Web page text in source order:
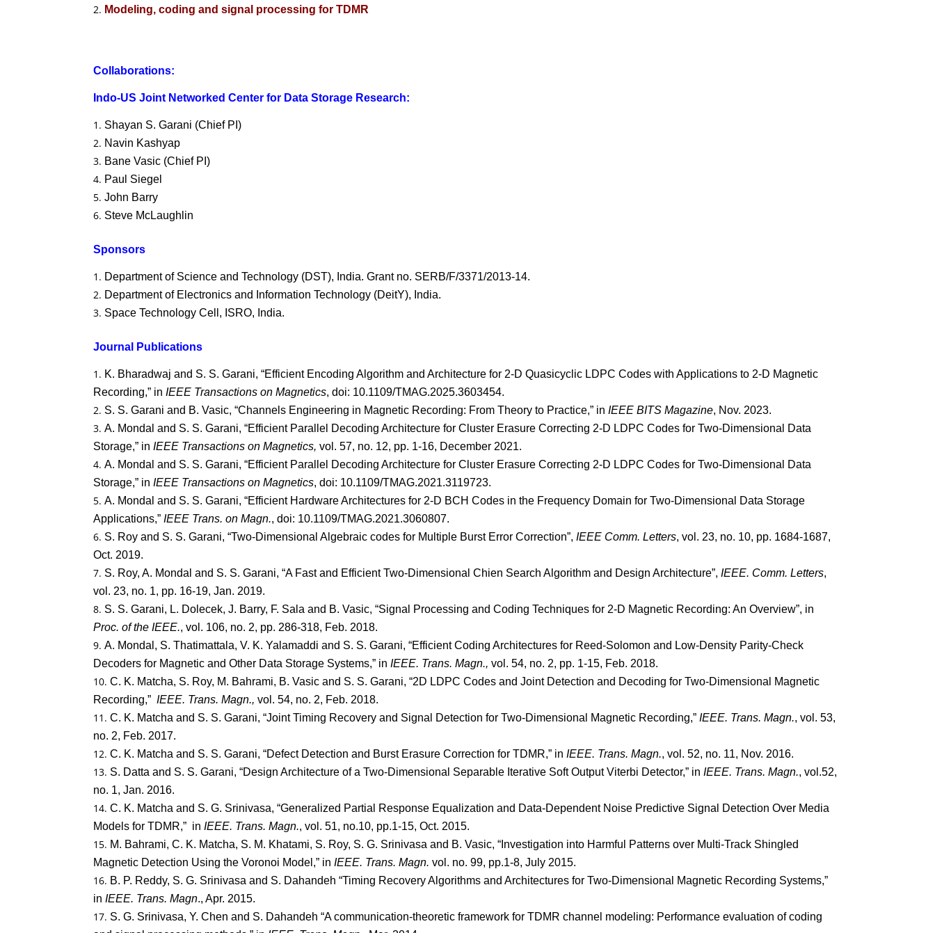
Modeling, coding and signal processing for TDMR
Collaborations:
Indo-US Joint Networked Center for Data Storage Research:
Shayan S. Garani (Chief PI)
Navin Kashyap
Bane Vasic (Chief PI)
Paul Siegel
John Barry
Steve McLaughlin
Sponsors
Department of Science and Technology (DST), India. Grant no. SERB/F/3371/2013-14.
Department of Electronics and Information Technology (DeitY), India.
Space Technology Cell, ISRO, India.
Journal Publications
K. Bharadwaj and S. S. Garani, “Efficient Encoding Algorithm and Architecture for 2-D Quasicyclic LDPC Codes with Applications to 2-D Magnetic
Recording,” inIEEE Transactions on Magnetics, doi: 10.1109/TMAG.2025.3603454.
S. S. Garani and B. Vasic, “Channels Engineering in Magnetic Recording: From Theory to Practice,” inIEEE BITS Magazine, Nov. 2023.
A. Mondal and S. S. Garani, “Efficient Parallel Decoding Architecture for Cluster Erasure Correcting 2-D LDPC Codes for Two-Dimensional Data
Storage,” inIEEE Transactions on Magnetics,vol. 57, no. 12, pp. 1-16, December 2021.
A. Mondal and S. S. Garani, “Efficient Parallel Decoding Architecture for Cluster Erasure Correcting 2-D LDPC Codes for Two-Dimensional Data
Storage,” inIEEE Transactions on Magnetics, doi: 10.1109/TMAG.2021.3119723.
A. Mondal and S. S. Garani, “Efficient Hardware Architectures for 2-D BCH Codes in the Frequency Domain for Two-Dimensional Data Storage
Applications,”IEEE Trans. on Magn., doi: 10.1109/TMAG.2021.3060807.
S. Roy and S. S. Garani, “Two-Dimensional Algebraic codes for Multiple Burst Error Correction”,IEEE Comm. Letters, vol. 23, no. 10, pp. 1684-1687,
Oct. 2019.
S. Roy, A. Mondal and S. S. Garani, “A Fast and Efficient Two-Dimensional Chien Search Algorithm and Design Architecture”,IEEE. Comm. Letters,
vol. 23, no. 1, pp. 16-19, Jan. 2019.
S. S. Garani, L. Dolecek, J. Barry, F. Sala and B. Vasic, “Signal Processing and Coding Techniques for 2-D Magnetic Recording: An Overview”, in
Proc. of the IEEE., vol. 106, no. 2, pp. 286-318, Feb. 2018.
A. Mondal, S. Thatimattala, V. K. Yalamaddi and S. S. Garani, “Efficient Coding Architectures for Reed-Solomon and Low-Density Parity-Check
Decoders for Magnetic and Other Data Storage Systems,” inIEEE. Trans. Magn., vol. 54, no. 2, pp. 1-15, Feb. 2018.
C. K. Matcha, S. Roy, M. Bahrami, B. Vasic and S. S. Garani, “2D LDPC Codes and Joint Detection and Decoding for Two-Dimensional Magnetic
Recording,” IEEE. Trans. Magn.,vol. 54, no. 2, Feb. 2018.
C. K. Matcha and S. S. Garani, “Joint Timing Recovery and Signal Detection for Two-Dimensional Magnetic Recording,” IEEE. Trans. Magn., vol. 53,
no. 2, Feb. 2017.
C. K. Matcha and S. S. Garani, “Defect Detection and Burst Erasure Correction for TDMR,” inIEEE. Trans. Magn., vol. 52, no. 11, Nov. 2016.
S. Datta and S. S. Garani, “Design Architecture of a Two-Dimensional Separable Iterative Soft Output Viterbi Detector,” inIEEE. Trans. Magn., vol.52,
no. 1, Jan. 2016.
C. K. Matcha and S. G. Srinivasa, “Generalized Partial Response Equalization and Data-Dependent Noise Predictive Signal Detection Over Media
Models for TDMR,” inIEEE. Trans. Magn., vol. 51, no.10, pp.1-15, Oct. 2015.
M. Bahrami, C. K. Matcha, S. M. Khatami, S. Roy, S. G. Srinivasa and B. Vasic, “Investigation into Harmful Patterns over Multi-Track Shingled
Magnetic Detection Using the Voronoi Model,” inIEEE. Trans. Magn. vol. no. 99, pp.1-8, July 2015.
B. P. Reddy, S. G. Srinivasa and S. Dahandeh “Timing Recovery Algorithms and Architectures for Two-Dimensional Magnetic Recording Systems,”
inIEEE. Trans. Magn., Apr. 2015.
S. G. Srinivasa, Y. Chen and S. Dahandeh “A communication-theoretic framework for TDMR channel modeling: Performance evaluation of coding